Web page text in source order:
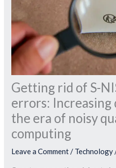
Getting rid of S-
errors: Increasing
the era of noisy
computing
Leave a Comment/ Technology